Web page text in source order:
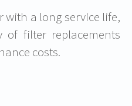
with a long service life,
of filter replacements
costs.